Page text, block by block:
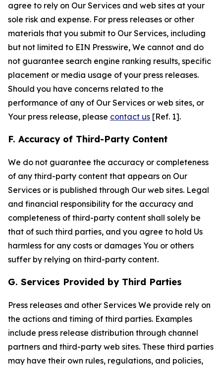
agree to rely on Our Services and web sites at your
sole risk and expense. For press releases or other
materials that you submit to Our Services, including
but not limited to EIN Presswire, We cannot and do
not guarantee search engine ranking results, specific
placement or media usage of your press releases.
Should you have concerns related to the
performance of any of Our Services or web sites, or
Your press release, please contact us [Ref. 1].
F. Accuracy of Third-Party Content
We do not guarantee the accuracy or completeness
of any third-party content that appears on Our
Services or is published through Our web sites. Legal
and financial responsibility for the accuracy and
completeness of third-party content shall solely be
that of such third parties, and you agree to hold Us
harmless for any costs or damages You or others
suffer by relying on third-party content.
G. Services Provided by Third Parties
Press releases and other Services We provide rely on
the actions and timing of third parties. Examples
include press release distribution through channel
partners and third-party web sites. These third parties
may have their own rules, regulations, and policies,